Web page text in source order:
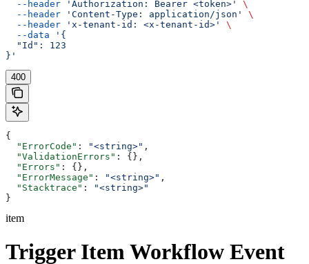
  --header
'Authorization: Bearer <token>'
\
  --header
'Content-Type: application/json'
\
  --header
'x-tenant-id: <x-tenant-id>'
\
  --data
'{
  "Id": 123
}'
400
{
  "ErrorCode"
: "<string>" ,
  "ValidationErrors"
: {},
  "Errors"
: {},
  "ErrorMessage"
: "<string>" ,
  "Stacktrace"
:
"<string>"
}
item
Trigger Item Workflow Event